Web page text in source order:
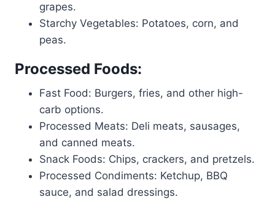
grapes.
Starchy Vegetables: Potatoes, corn, and
peas.
Processed Foods:
Fast Food: Burgers, fries, and other high-
carb options.
Processed Meats: Deli meats, sausages,
and canned meats.
Snack Foods: Chips, crackers, and pretzels.
Processed Condiments: Ketchup, BBQ
sauce, and salad dressings.